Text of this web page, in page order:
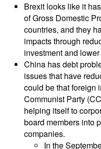
Brexit looks like it
of Gross Domestic
countries, and they
impacts through
investment and
China has debt
issues that have
could be that foreign
Communist Party
helping itself to
board members into
companies.
In the